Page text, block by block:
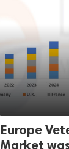
Europe
Market